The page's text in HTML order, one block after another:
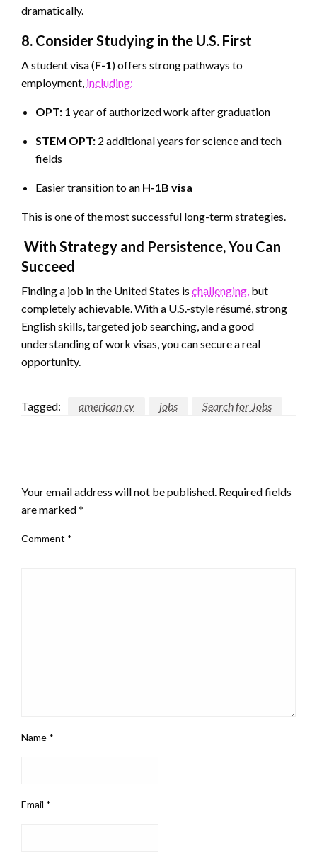
dramatically.
8. Consider Studying in the U.S. First
A student visa (F-1 ) offers strong pathways to
employment, including:
OPT: 1 year of authorized work after graduation
STEM OPT: 2 additional years for science and tech
fields
Easier transition to an H-1B visa
This is one of the most successful long-term strategies.
With Strategy and Persistence, You Can
Succeed
Finding a job in the United States is challenging, but
completely achievable. With a U.S.-style résumé, strong
English skills, targeted job searching, and a good
understanding of work visas, you can secure a real
opportunity.
Tagged: american cv jobs Search for Jobs
Your email address will not be published. Required fields
are marked*
Comment *
Name *
Email *